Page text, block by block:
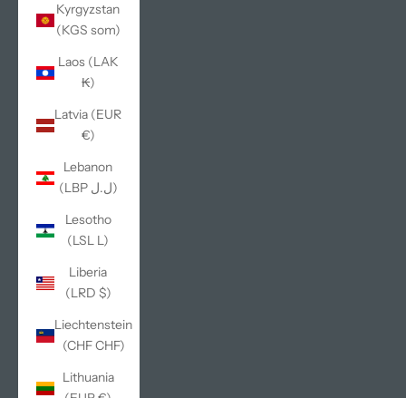
Kyrgyzstan
(KGS som)
Laos (LAK
₭)
Latvia (EUR
€)
Lebanon
(LBP ل.ل)
Lesotho
(LSL L)
Liberia
(LRD $)
Liechtenstein
(CHF CHF)
Lithuania